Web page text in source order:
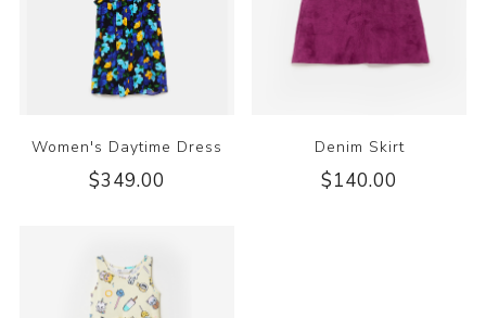
Women's Daytime Dress
$349.00
Denim Skirt
$140.00